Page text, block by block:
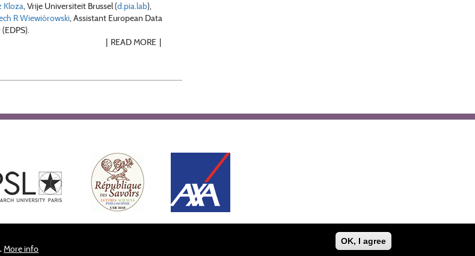
Kloza, Vrije Universiteit Brussel (d.pia.lab),
R Wiewiórowski, Assistant European Data
READ MORE
Mentions légales
More info
OK, I agree